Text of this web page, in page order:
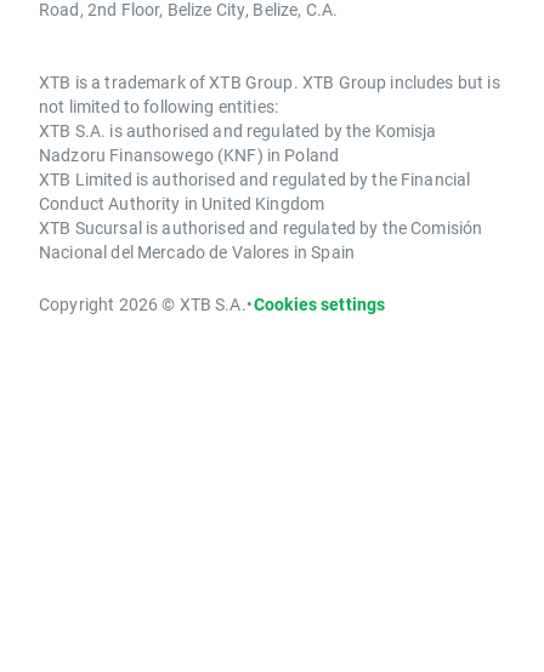
Road, 2nd Floor, Belize City, Belize, C.A.
XTB is a trademark of XTB Group. XTB Group includes but is
not limited to following entities:
XTB S.A. is authorised and regulated by the Komisja
Nadzoru Finansowego (KNF) in Poland
XTB Limited is authorised and regulated by the Financial
Conduct Authority in United Kingdom
XTB Sucursal is authorised and regulated by the Comisión
Nacional del Mercado de Valores in Spain
Copyright 2026 © XTB S.A.•Cookies settings